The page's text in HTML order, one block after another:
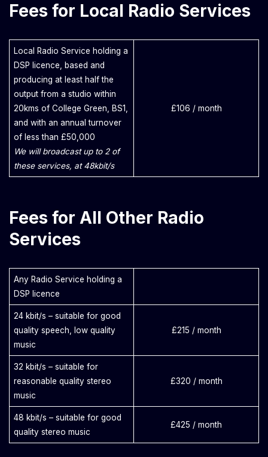
Fees for Local Radio Services
Local Radio Service holding a
DSP licence, based and
producing at least half the
output from a studio within
20kms of College Green, BS1,
and with an annual turnover
of less than £50,000
We will broadcast up to 2 of
these services, at 48kbit/s
£106 / month
Fees for All Other Radio
Services
Any Radio Service holding a
DSP licence
24 kbit/s – suitable for good
quality speech, low quality
music
£215 / month
32 kbit/s – suitable for
reasonable quality stereo
music
£320 / month
48 kbit/s – suitable for good
quality stereo music
£425 / month